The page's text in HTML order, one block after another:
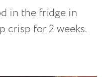
in the fridge in
crisp for 2 weeks.